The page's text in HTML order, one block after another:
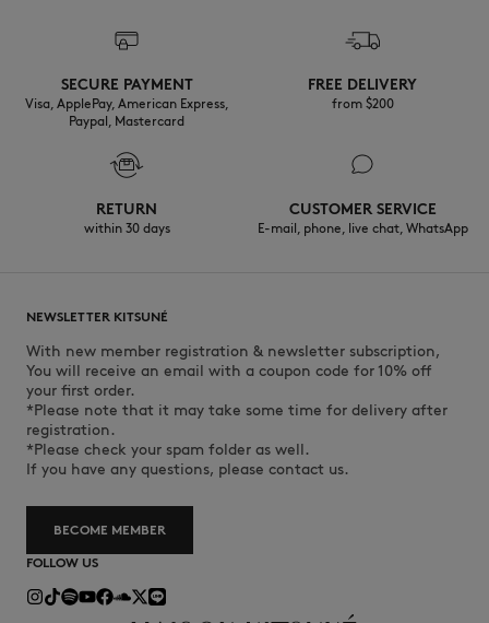
SECURE PAYMENT
Visa, ApplePay, American Express,
Paypal, Mastercard
FREE DELIVERY
from $200
RETURN
within 30 days
CUSTOMER SERVICE
E-mail, phone, live chat, WhatsApp
NEWSLETTER KITSUNÉ
With new member registration & newsletter subscription,
You will receive an email with a coupon code for 10% off
your first order.
*Please note that it may take some time for delivery after
registration.
*Please check your spam folder as well.
If you have any questions, please contact us.
BECOME MEMBER
FOLLOW US